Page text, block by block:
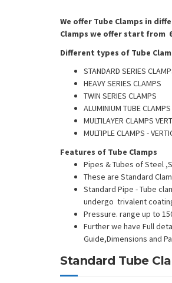
We offer Tube Clamps in
Clamps we offer start from 6
Different types of Tube
STANDARD SERIES
HEAVY SERIES CLAMPS
TWIN SERIES CLAMPS
ALUMINIUM TUBE CLAMPS
MULTILAYER CLAMPS
MULTIPLE CLAMPS -
Features of Tube Clamps
Pipes & Tubes of Steel
These are Standard
Standard Pipe - Tube
undergo trivalent
Pressure. range up to
Further we have Full
Guide,Dimensions and
Standard Tube